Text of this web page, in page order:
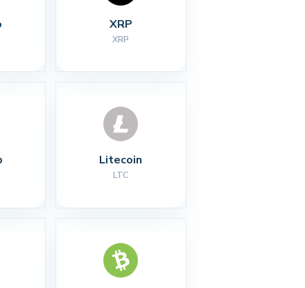
XRP
XRP
Litecoin
LTC